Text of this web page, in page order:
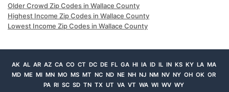
Older Crowd Zip Codes in Wallace County
Highest Income Zip Codes in Wallace County
Lowest Income Zip Codes in Wallace County
AK AL AR AZ CA CO CT DC DE FL GA HI IA ID IL IN KS KY LA MA
MD ME MI MN MO MS MT NC ND NE NH NJ NM NV NY OH OK OR
PA RI SC SD TN TX UT VA VT WA WI WV WY